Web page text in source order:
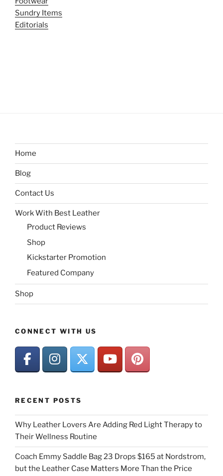
Sundry Items
Editorials
Home
Blog
Contact Us
Work With Best Leather
Product Reviews
Shop
Kickstarter Promotion
Featured Company
Shop
CONNECT WITH US
RECENT POSTS
Why Leather Lovers Are Adding Red Light Therapy to
Their Wellness Routine
Coach Emmy Saddle Bag 23 Drops $165 at Nordstrom,
but the Leather Case Matters More Than the Price